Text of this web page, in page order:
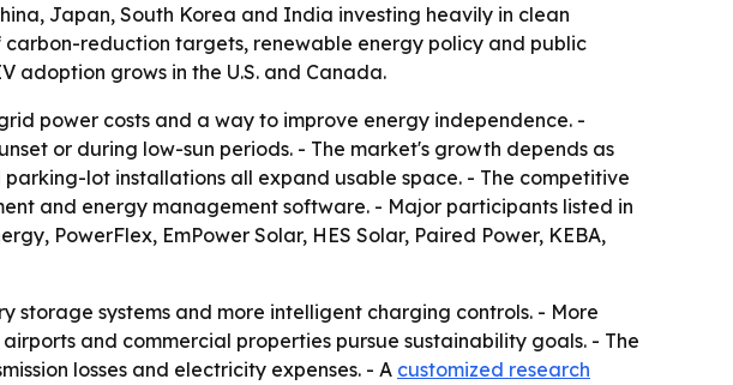
Japan, South Korea and India investing heavily in clean
reduction targets, renewable energy policy and public
adoption grows in the U.S. and Canada.
power costs and a way to improve energy independence. -
or during low-sun periods. - The market's growth depends as
lot installations all expand usable space. - The competitive
and energy management software. - Major participants listed in
PowerFlex, EmPower Solar, HES Solar, Paired Power, KEBA,
systems and more intelligent charging controls. - More
and commercial properties pursue sustainability goals. - The
losses and electricity expenses. - A customized research